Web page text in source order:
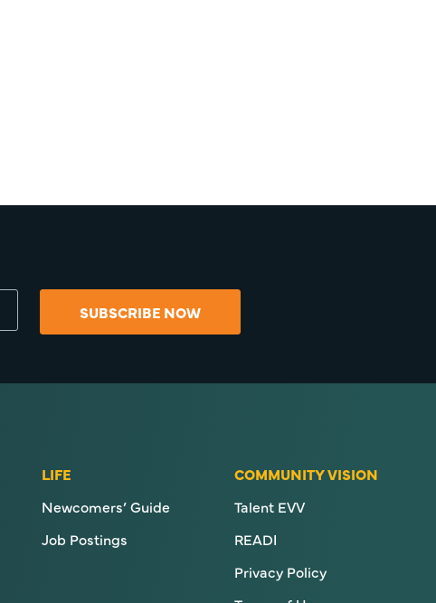
SUBSCRIBE NOW
LIFE
Newcomers’ Guide
Job Postings
COMMUNITY VISION
Talent EVV
READI
Privacy Policy